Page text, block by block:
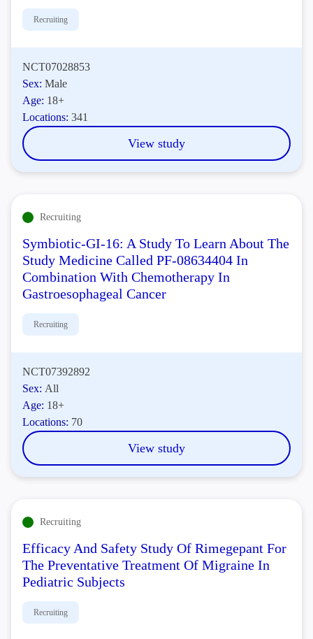
Recruiting
NCT07028853
Sex:Male
Age: 18+
Locations:341
View study
Recruiting
Symbiotic-GI-16: A Study To Learn About The
Study Medicine Called PF-08634404 In
Combination With Chemotherapy In
Gastroesophageal Cancer
Recruiting
NCT07392892
Sex: All
Age: 18+
Locations: 70
View study
Recruiting
Efficacy And Safety Study Of Rimegepant For
The Preventative Treatment Of Migraine In
Pediatric Subjects
Recruiting